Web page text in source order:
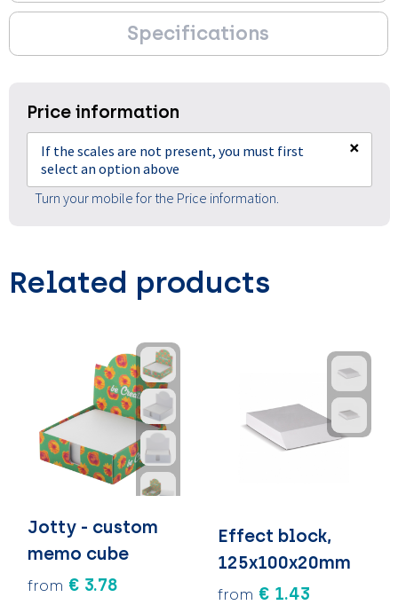
Specifications
Price information
If the scales are not present, you must first
select an option above
×
Turn your mobile for the Price information.
Related products
Jotty - custom
memo cube
from € 3.78
Effect block,
125x100x20mm
from € 1.43